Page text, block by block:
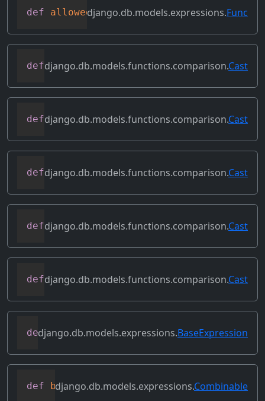
def allowed_default(self)
django.db.models.expressions.Func
def as_mysql(self, compiler, connection
django.db.models.functions.comparison.Cast
def as_oracle(self, compiler, connection
django.db.models.functions.comparison.Cast
def as_postgresql(self, compiler,
django.db.models.functions.comparison.Cast
def as_sql(self, compiler, connection,
django.db.models.functions.comparison.Cast
def as_sqlite(self, compiler, connection
django.db.models.functions.comparison.Cast
def asc(self, **kwargs)
django.db.models.expressions.BaseExpression
def bitand(self, other)
django.db.models.expressions.Combinable